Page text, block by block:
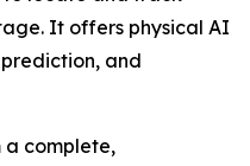
It offers physical AI
and
a complete,